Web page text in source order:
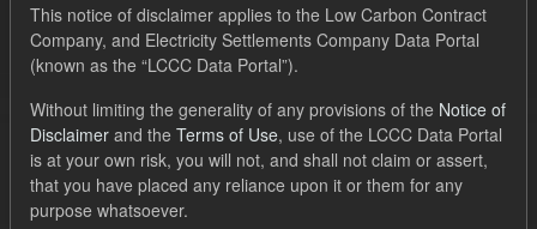
Order by
1 dataset found
This notice of disclaimer applies to the Low Carbon Contract
Company, and Electricity Settlements Company Data Portal
(known as the “LCCC Data Portal”).
Without limiting the generality of any provisions of the Notice of
Disclaimer and the Terms of Use, use of the LCCC Data Portal
is at your own risk, you will not, and shall not claim or assert,
that you have placed any reliance upon it or them for any
purpose whatsoever.